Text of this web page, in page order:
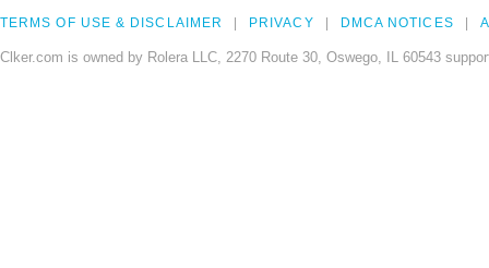
TERMS OF USE & DISCLAIMER PRIVACY DMCA NOTICES
Clker.com is owned by Rolera LLC, 2270 Route 30, Oswego, IL 60543